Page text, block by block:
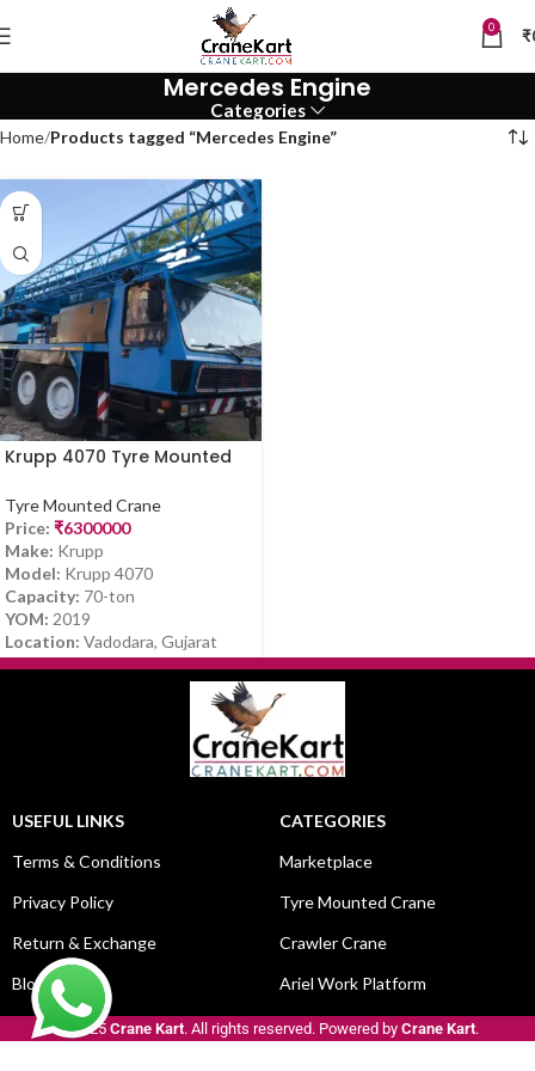
0 ₹
Mercedes Engine
Categories
Home Products tagged “Mercedes Engine”
Krupp 4070 Tyre Mounted
(2019 Model)
Tyre Mounted Crane
Price: ₹6300000
Make: Krupp
Model: Krupp 4070
Capacity: 70-ton
YOM: 2019
Location: Vadodara, Gujarat
USEFUL LINKS
Terms & Conditions
Privacy Policy
Return & Exchange
Blog
CATEGORIES
Marketplace
Tyre Mounted Crane
Crawler Crane
Ariel Work Platform
© 2025 Crane Kart. All rights reserved. Powered by Crane Kart.